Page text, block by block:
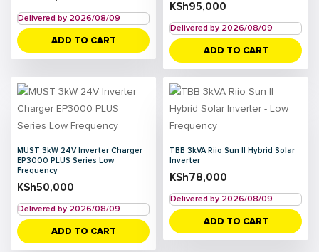
Delivered by 2026/08/09
ADD TO CART
KSh95,000
Delivered by 2026/08/09
ADD TO CART
MUST 3kW 24V Inverter Charger
EP3000 PLUS Series Low
Frequency
KSh50,000
Delivered by 2026/08/09
ADD TO CART
TBB 3kVA Riio Sun II Hybrid Solar
Inverter
KSh78,000
Delivered by 2026/08/09
ADD TO CART